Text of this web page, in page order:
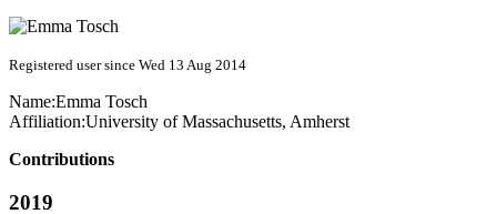
Registered user since Wed 13 Aug 2014
Name:Emma Tosch
Affiliation:University of Massachusetts, Amherst
Contributions
2019